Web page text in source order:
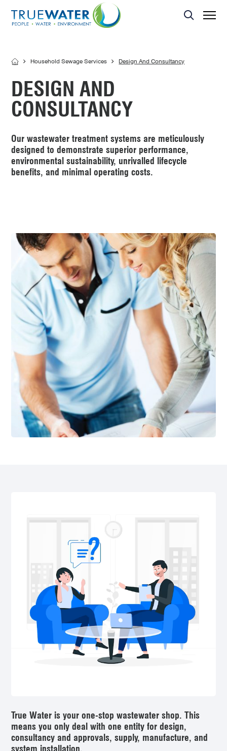
Asset Management
MBR Membrane
Effluent Dispersal Area
Servicing
Home Sewage Treatment Plant – Secondary Treatment
Household Sewage Services Design And Consultancy
DESIGN AND
CONSULTANCY
Our wastewater treatment systems are meticulously
designed to demonstratesuperior performance,
environmental sustainability, unrivalled lifecycle
benefits, and minimal operating costs.
True Water is your one-stop wastewater shop. This
means you only deal with one entity for design,
consultancy and approvals, supply, manufacture, and
system installation.